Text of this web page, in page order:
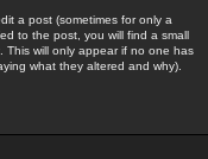
a post (sometimes for only a
to the post, you will find a small
will only appear if no one has
what they altered and why).